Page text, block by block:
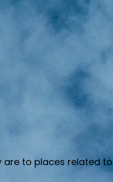
are to places related to